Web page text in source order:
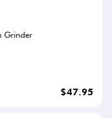
Grinder
$47.95